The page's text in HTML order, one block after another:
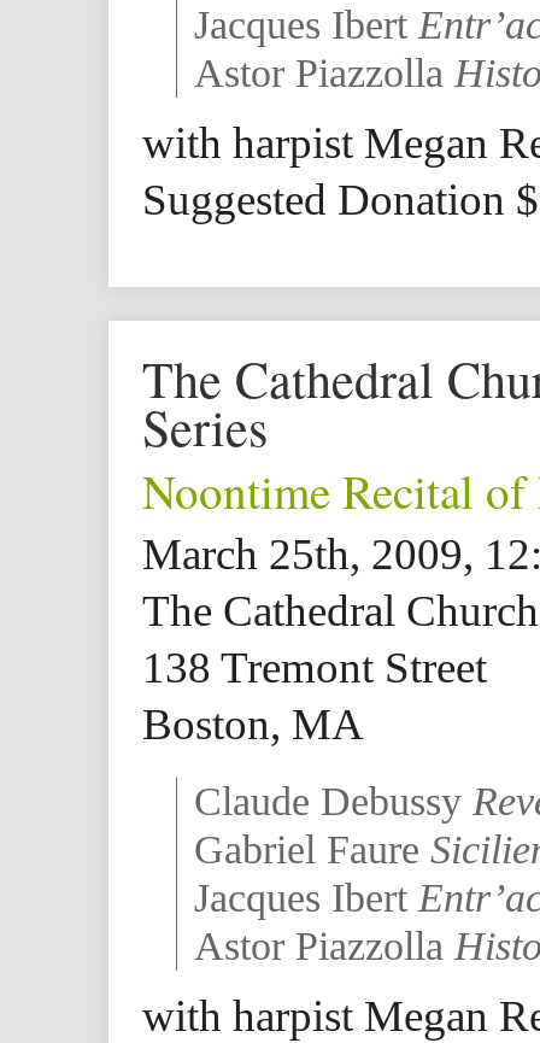
Jacques Ibert
Astor Piazzolla
with harpist Megan
Suggested Donation
The Cathedral
Series
Noontime Recital
March 25th, 2009,
The Cathedral
138 Tremont Street
Boston, MA
Claude Debussy
Gabriel Faure
Jacques Ibert
Astor Piazzolla
with harpist Megan